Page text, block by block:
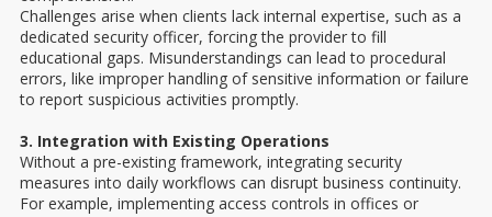
Challenges arise when clients lack internal expertise, such as a
dedicated security officer, forcing the provider to fill
educational gaps. Misunderstandings can lead to procedural
errors, like improper handling of sensitive information or failure
to report suspicious activities promptly.
3. Integration with Existing Operations
Without a pre-existing framework, integrating security
measures into daily workflows can disrupt business continuity.
For example, implementing access controls in offices or